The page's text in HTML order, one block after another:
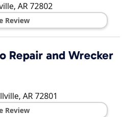
, AR72802
Review
Repair and Wrecker
, AR72801
Review